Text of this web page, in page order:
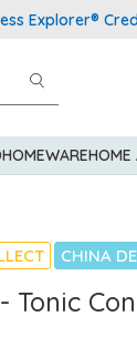
Credit
HOMEWAREHOME
CHINA
- Tonic